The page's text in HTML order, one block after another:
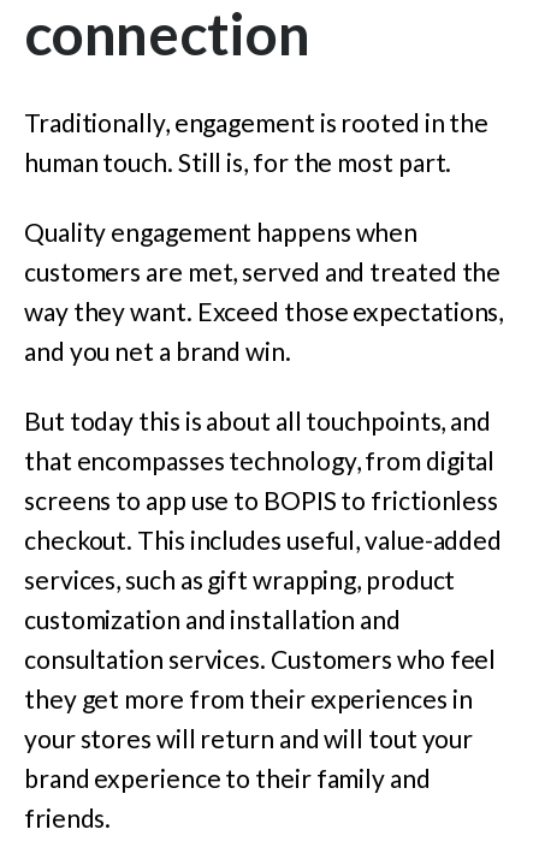
connection
Traditionally, engagement is rooted in the
human touch. Still is, for the most part.
Quality engagement happens when
customers are met, served and treated the
way they want. Exceed those expectations,
and you net a brand win.
But today this is about all touchpoints, and
that encompasses technology, from digital
screens to app use to BOPIS to frictionless
checkout. This includes useful, value-added
services, such as gift wrapping, product
customization and installation and
consultation services. Customers who feel
they get more from their experiences in
your stores will return and will tout your
brand experience to their family and
friends.